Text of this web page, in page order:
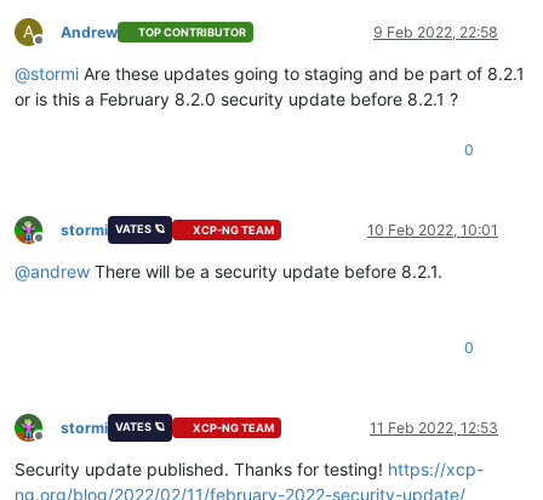
will then just ignore the repository until you
        again or
            yum-config-manager --disable xcp-ng-testing
        so will have to
try and fail each time (and thus.
slower). If it is a very temporary problem though,
        compromise:
A
Offline
Andrew TOP CONTRIBUTOR 9 Feb 2022, 22:58
@stormi Are these updates going to staging and be part of 8.2.1
or is this a February 8.2.0 security update before 8.2.1 ?
0
Offline
stormi VATES 🪐 XCP-NG TEAM 10 Feb 2022, 10:01
@andrew There will be a security update before 8.2.1.
0
Offline
stormi VATES 🪐 XCP-NG TEAM 11 Feb 2022, 12:53
Security update published. Thanks for testing! https://xcp-
ng.org/blog/2022/02/11/february-2022-security-update/